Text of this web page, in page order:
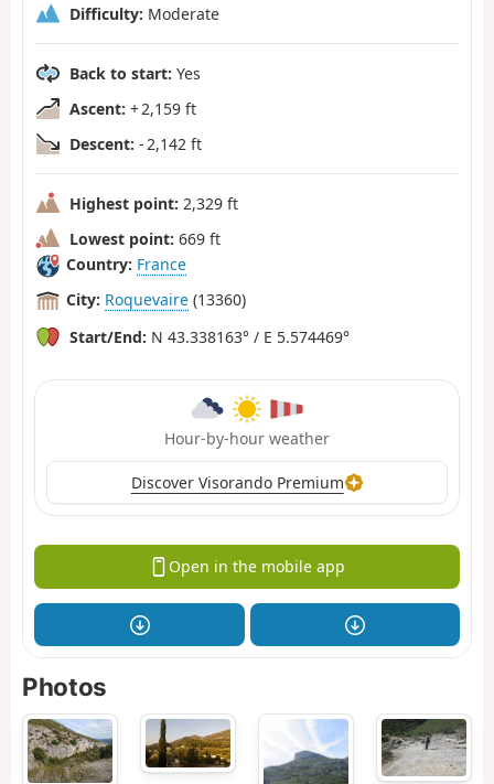
Difficulty: Moderate
Back to start: Yes
Ascent: + 2,159 ft
Descent: - 2,142 ft
Highest point: 2,329 ft
Lowest point: 669 ft
Country: France
City: Roquevaire (13360)
Start/End: N 43.338163° / E 5.574469°
Hour-by-hour weather
Discover Visorando Premium
Open in the mobile app
Photos